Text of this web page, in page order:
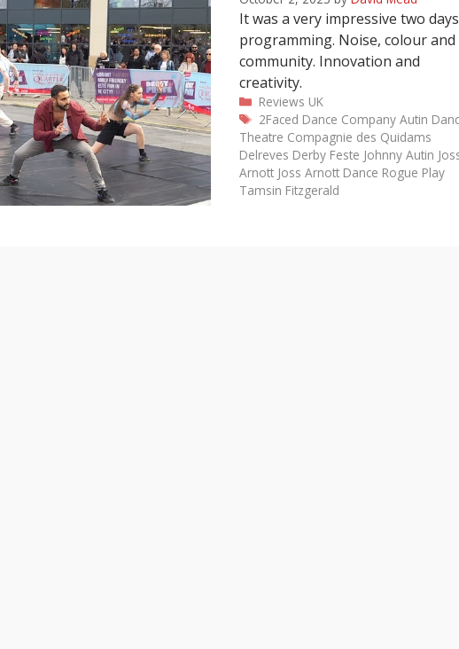
It was a very impressive two days
programming. Noise, colour and
community. Innovation and
creativity.
Categories
Reviews UK
Tags
2Faced Dance Company Autin
Theatre Compagnie des Quidams
Delreves Derby Feste Johnny Autin
Arnott Joss Arnott Dance Rogue Play
Tamsin Fitzgerald